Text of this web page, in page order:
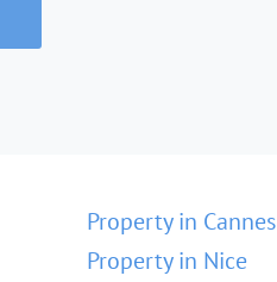
Property in Cannes
Property in Nice